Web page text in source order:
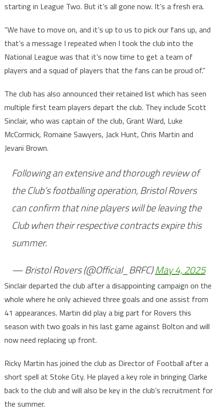
starting in League Two. But it’s all gone now. It’s a fresh era.
“We have to move on, and it’s up to us to pick our fans up, and
that’s a message I repeated when I took the club into the
National League was that it’s now time to get a team of
players and a squad of players that the fans can be proud of.”
The club has also announced their retained list which has seen
multiple first team players depart the club. They include Scott
Sinclair, who was captain of the club, Grant Ward, Luke
McCormick, Romaine Sawyers, Jack Hunt, Chris Martin and
Jevani Brown.
Following an extensive and thorough review of
the Club’s footballing operation, Bristol Rovers
can confirm that nine players will be leaving the
Club when their respective contracts expire this
summer.
— Bristol Rovers (@Official_BRFC)May 4, 2025
Sinclair departed the club after a disappointing campaign on the
whole where he only achieved three goals and one assist from
41 appearances. Martin did play a big part for Rovers this
season with two goals in his last game against Bolton and will
now need replacing up front.
Ricky Martin has joined the club as Director of Football after a
short spell at Stoke City. He played a key role in bringing Clarke
back to the club and will also be key in the club’s recruitment for
the summer.